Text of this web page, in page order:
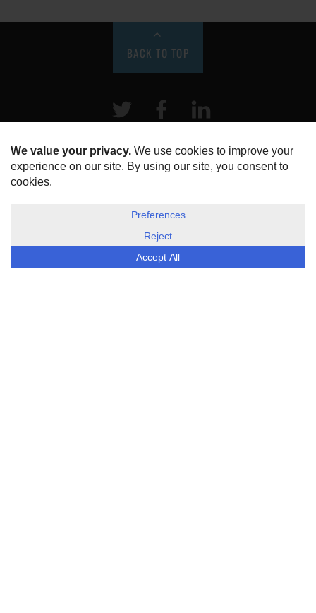
BACK TO TOP
Twitter Facebook
HOME
ABOUT US
DISCLOSURE, COOKIES & PRIVACY POLICY